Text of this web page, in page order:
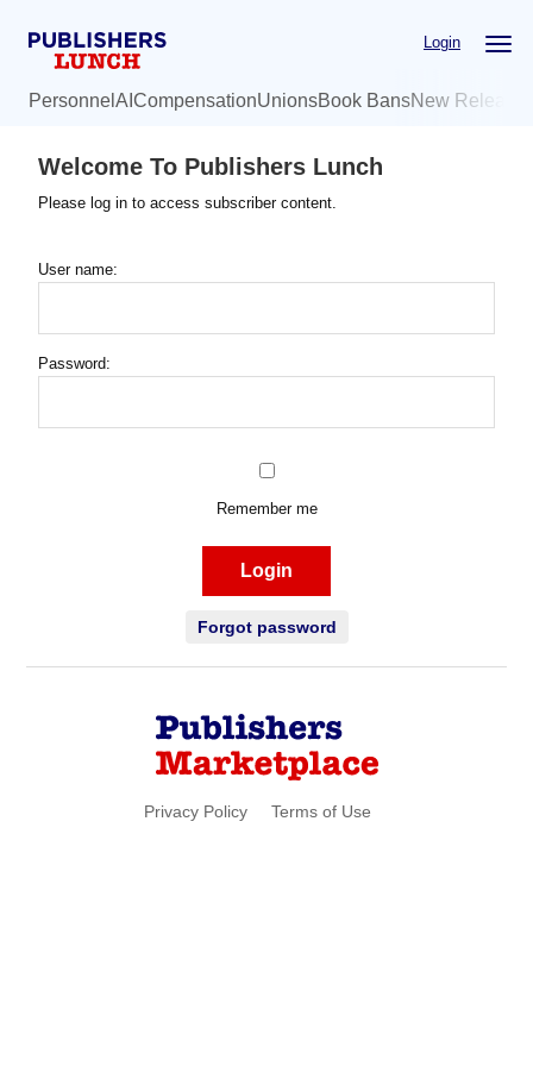
Login
Personnel AI CompensationUnionsBook BansNew
Welcome To Publishers Lunch
Please log in to access subscriber content.
User name:
Password:
Remember me
Login
Forgot password
Privacy Policy Terms of Use